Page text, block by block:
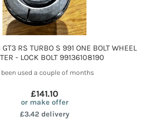
GT3 RS TURBO S 991 ONE BOLT WHEEL
- LOCK BOLT 99136108190
used a couple of months
£141.10
or make offer
£3.42 delivery